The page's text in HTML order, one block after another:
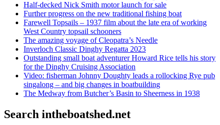
Half-decked Nick Smith motor launch for sale
Further progress on the new traditional fishing boat
Farewell Topsails – 1937 film about the late era of working
West Country topsail schooners
The amazing voyage of Cleopatra’s Needle
Inverloch Classic Dinghy Regatta 2023
Outstanding small boat adventurer Howard Rice tells his story
for the Dinghy Cruising Association
Video: fisherman Johnny Doughty leads a rollocking Rye pub
singalong – and big changes in boatbuilding
The Medway from Butcher’s Basin to Sheerness in 1938
Search intheboatshed.net